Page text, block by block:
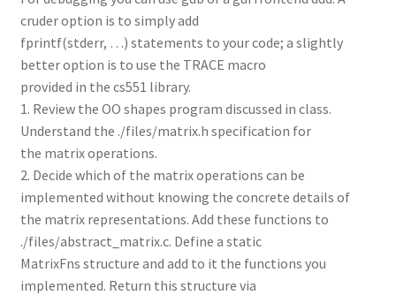
cruder option is to simply add
fprintf(stderr, …) statements to your code; a slightly
better option is to use the TRACE macro
provided in the cs551 library.
1. Review the OO shapes program discussed in class.
Understand the ./files/matrix.h specification for
the matrix operations.
2. Decide which of the matrix operations can be
implemented without knowing the concrete details of
the matrix representations. Add these functions to
./files/abstract_matrix.c. Define a static
MatrixFns structure and add to it the functions you
implemented. Return this structure via